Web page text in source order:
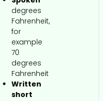
degrees
Fahrenheit,
for
example
70
degrees
Fahrenheit
Written
short